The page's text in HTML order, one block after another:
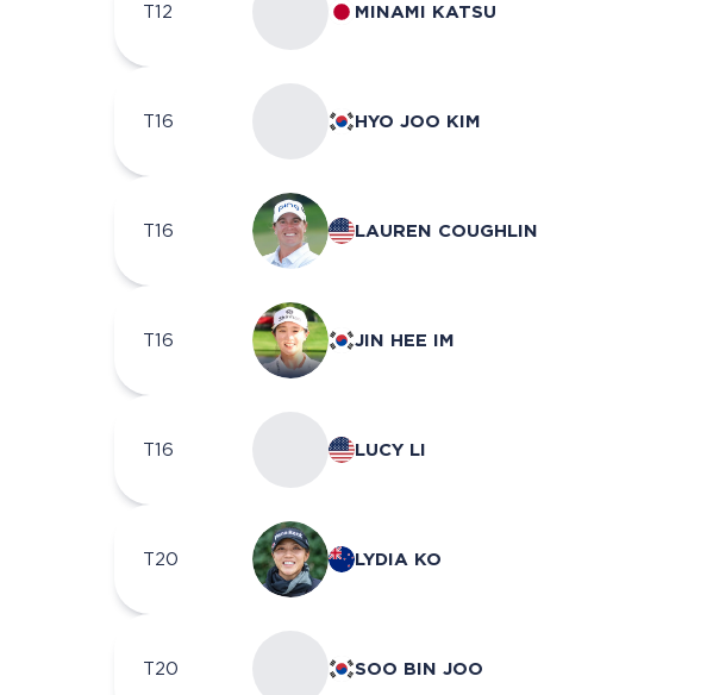
T12 MINAMI KATSU
T16 HYO JOO KIM
T16 LAUREN COUGHLIN
T16 JIN HEE IM
T16 LUCY LI
T20 LYDIA KO
T20 SOO BIN JOO